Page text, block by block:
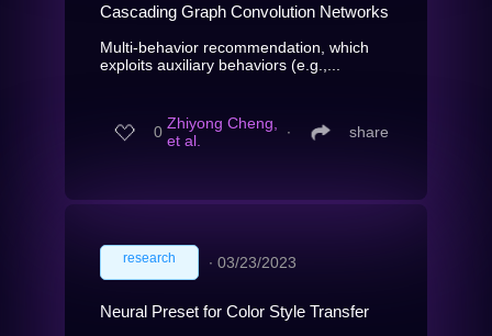
Cascading Graph Convolution Networks
Multi-behavior recommendation, which
exploits auxiliary behaviors (e.g.,...
0 Zhiyong Cheng,
et al.
∙ share
research ∙ 03/23/2023
Neural Preset for Color Style Transfer